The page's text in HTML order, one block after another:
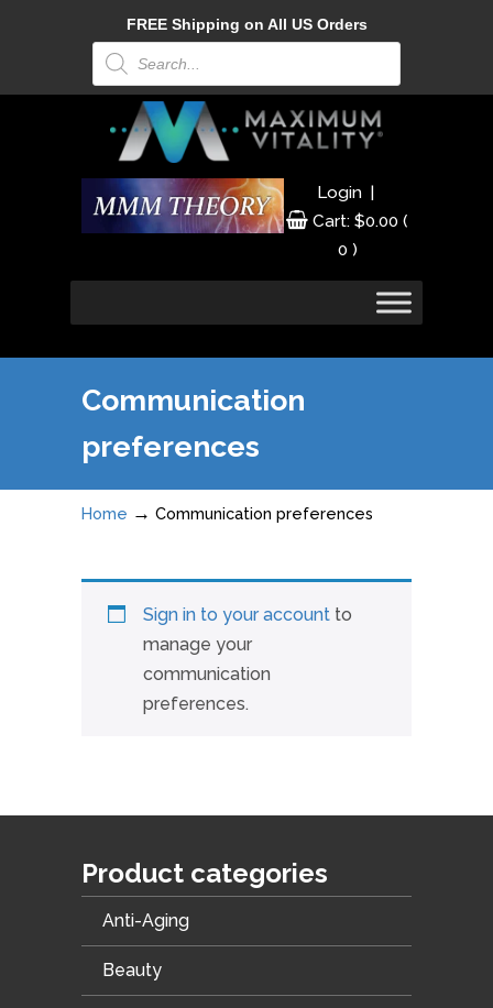
FREE Shipping on All US Orders
Products
search
Login |
Cart:$0.00 (
0 )
Communication
preferences
Home → Communication preferences
Sign in to your account to
manage your
communication
preferences.
Product categories
Anti-Aging
Beauty